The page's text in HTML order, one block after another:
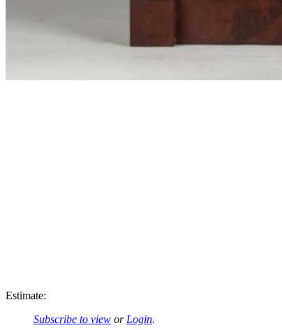
Estimate:
Subscribe to view or Login.